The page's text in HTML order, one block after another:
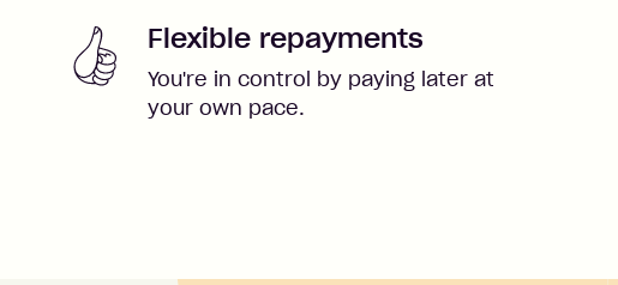
Flexible repayments
You're in control by paying later at
your own pace.